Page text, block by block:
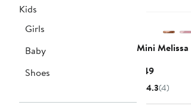
Kids
Girls
Baby
Shoes
Mini Melissa
$49Current
Price
4.3(4)